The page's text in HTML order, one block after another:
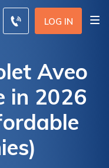
LOG IN
Aveo
in 2026